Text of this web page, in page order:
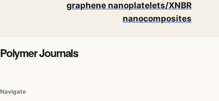
graphene nanoplatelets/XNBR
nanocomposites
Polymer Journals
Navigate